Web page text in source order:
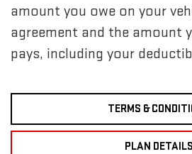
amount you owe on your
agreement and the amount
pays, including your
TERMS &
PLAN DETAILS